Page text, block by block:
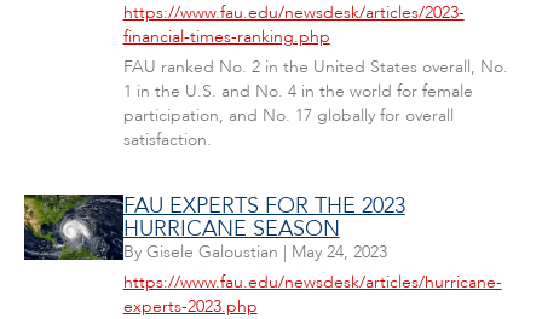
https://www.fau.edu/newsdesk/articles/2023-
financial-times-ranking.php
FAU ranked No. 2 in the United States overall, No.
1 in the U.S. and No. 4 in the world for female
participation, and No. 17 globally for overall
satisfaction.
FAU EXPERTS FOR THE 2023
HURRICANE SEASON
By Gisele Galoustian | May 24, 2023
https://www.fau.edu/newsdesk/articles/hurricane-
experts-2023.php